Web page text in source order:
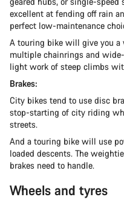
excellent at fending off rain
perfect low-maintenance
A touring bike will give you
multiple chainrings and
light work of steep climbs
Brakes:
City bikes tend to use disc
stop-starting of city riding
streets.
And a touring bike will use
loaded descents. The
brakes need to handle.
Wheels and tyres